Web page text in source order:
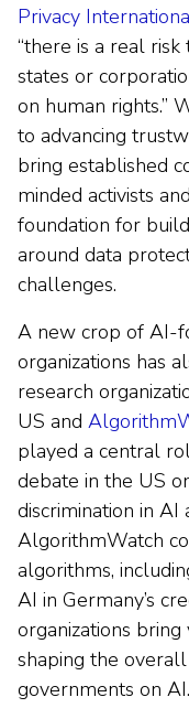
Privacy
“there is a real
states or
on human rights.”
to advancing
bring established
minded activists
foundation for
around data
challenges.
A new crop of AI-
organizations has
research
US and
played a central
debate in the US
discrimination in AI
AlgorithmWatch
algorithms,
AI in Germany’s
organizations
shaping the
governments on AI.